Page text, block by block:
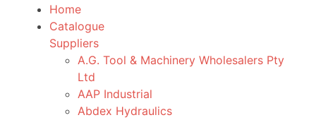
Home
Catalogue
Suppliers
A.G. Tool & Machinery Wholesalers Pty
Ltd
AAP Industrial
Abdex Hydraulics